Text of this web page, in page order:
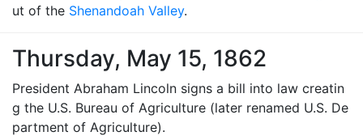
ut of the Shenandoah Valley.
Thursday, May 15, 1862
President Abraham Lincoln signs a bill into law creatin
g the U.S. Bureau of Agriculture (later renamed U.S. De
partment of Agriculture).